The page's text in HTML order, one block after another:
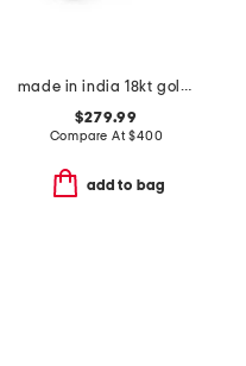
made in india 18kt gold vermeil emerald and turquoise ring
$279.99
Compare At$400
add to bag